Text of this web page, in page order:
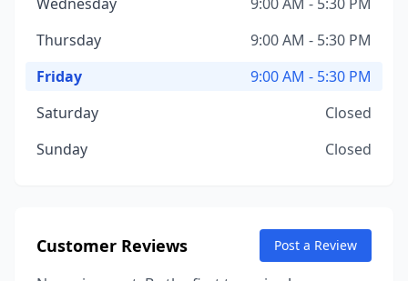
Thursday
9:00 AM - 5:30 PM
Friday
9:00 AM - 5:30 PM
Saturday
Closed
Sunday
Closed
Customer Reviews Post a Review